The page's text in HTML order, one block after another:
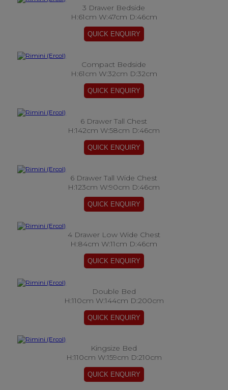
3 Drawer Bedside
H:61cm W:47cm D:46cm
Compact Bedside
H:61cm W:32cm D:32cm
6 Drawer Tall Chest
H:142cm W:58cm D:46cm
6 Drawer Tall Wide Chest
H:123cm W:90cm D:46cm
4 Drawer Low Wide Chest
H:84cm W:11cm D:46cm
Double Bed
H:110cm W:144cm D:200cm
Kingsize Bed
H:110cm W:159cm D:210cm